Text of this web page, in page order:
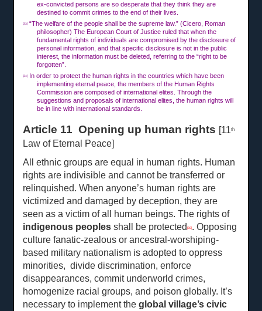
ex-convicted persons are so desperate that they think they are
destined to commit crimes to the end of their lives.
[33]
“The welfare of the people shall be the supreme law.” (Cicero, Roman
philosopher) The European Court of Justice ruled that when the
fundamental rights of individuals are compromised by the disclosure of
personal information, and that specific disclosure is not in the public
interest, the information must be deleted, referring to the “right to be
forgotten”.
[34]
In order to protect the human rights in the countries which have been
implementing eternal peace, the members of the Human Rights
Commission are composed of international elites. Through the
suggestions and proposals of international elites, the human rights will
be in line with international standards.
Article 11 Opening up human rights [11th
Law of Eternal Peace]
All ethnic groups are equal in human rights. Human
rights are indivisible and cannot be transferred or
relinquished. When anyone’s human rights are
victimized and damaged by deception, they are
seen as a victim of all human beings. The rights of
indigenous peoples shall be protected[35] . Opposing
culture fanatic-zealous or ancestral-worshiping-
based military nationalism is adopted to oppress
minorities, divide discrimination, enforce
disappearances, commit underworld crimes,
homogenize racial groups, and poison globally. It’s
necessary to implement theglobal village’s civic